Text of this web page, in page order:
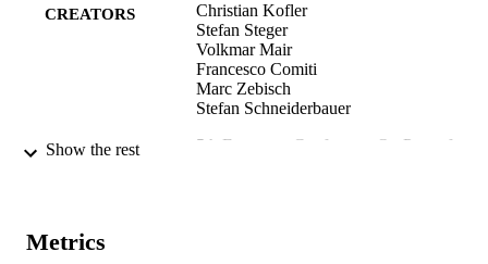
CREATORS
Christian Kofler
Stefan Steger
Volkmar Mair
Francesco Comiti
Marc Zebisch
Stefan Schneiderbauer
PUBLICATION
5th European Conference On Permafrost:
Show the rest
Metrics